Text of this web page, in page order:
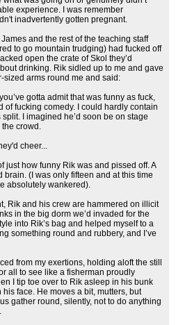
experience. I was remember
inadvertently gotten pregnant.
and the rest of the teaching staff
to go mountain trudging) had fucked off
open the crate of Skol they’d
drinking. Rik sidled up to me and gave
sized arms round me and said:
gotta admit that was funny as fuck,
of fucking comedy. I could hardly contain
I imagined he’d soon be on stage
the crowd.
cheer...
just how funny Rik was and pissed off. A
(I was only fifteen and at this time
absolutely wankered).
Rik and his crew are hammered on illicit
in the big dorm we’d invaded for the
into Rik’s bag and helped myself to a
something round and rubbery, and I’ve
from my exertions, holding aloft the still
all to see like a fisherman proudly
I tip toe over to Rik asleep in his bunk
face. He moves a bit, mutters, but
gather round, silently, not to do anything